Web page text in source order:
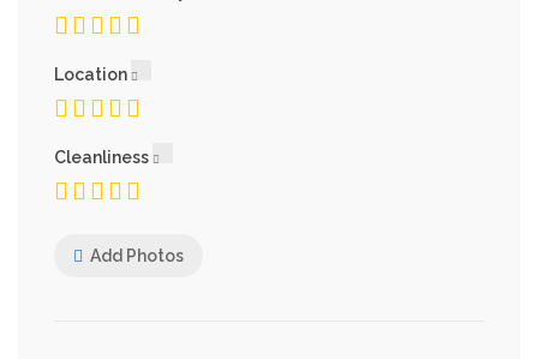
Location
Cleanliness
Add Photos